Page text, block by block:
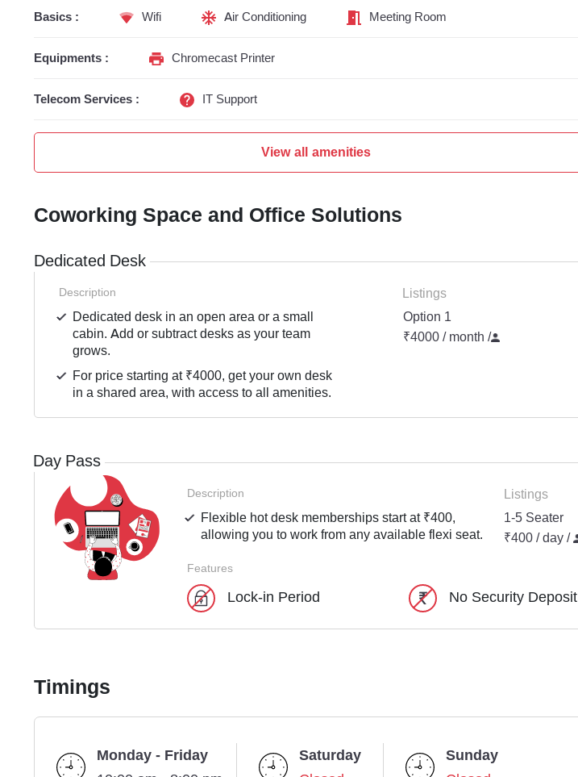
Basics : Wifi Air Conditioning Meeting Room
Equipments : Chromecast Printer
Telecom Services : IT Support
View all amenities
Coworking Space and Office Solutions
Dedicated Desk
Description
Dedicated desk in an open area or a small
cabin. Add or subtract desks as your team
grows.
For price starting at ₹4000, get your own desk
in a shared area, with access to all amenities.
Listings
Option 1
₹4000 / month /
Day Pass
Description
Flexible hot desk memberships start at ₹400,
allowing you to work from any available flexi seat.
Listings
1-5 Seater
₹400 / day /
Features
Lock-in Period No Security Deposit
Timings
Monday - Friday
Saturday
Sunday